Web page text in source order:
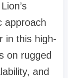
approach
in this high-
on rugged
and